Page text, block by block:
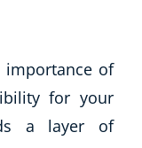
importance of
for your
a layer of